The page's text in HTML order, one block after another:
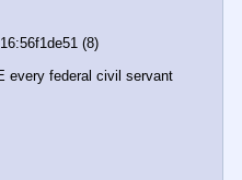
(8)
every federal civil servant